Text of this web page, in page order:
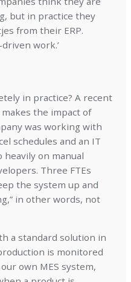
but in practice they
from their ERP.
work.’
in practice? A recent
the impact of
was working with
schedules and an IT
on manual
Three FTEs
the system up and
in other words, not
a standard solution in
is monitored
own MES system,